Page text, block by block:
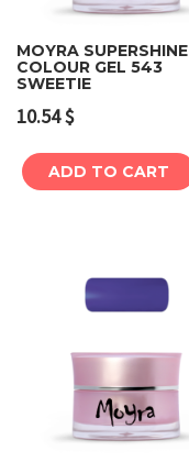
MOYRA SUPERSHINE
COLOUR GEL 543
SWEETIE
10.54$
ADD TO CART